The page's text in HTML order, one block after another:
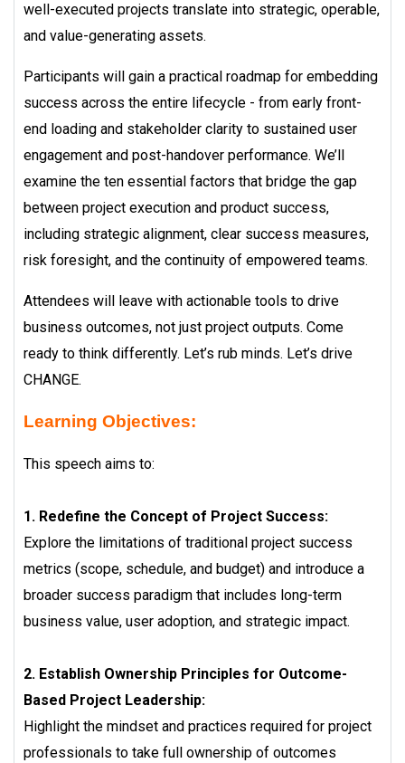
well-executed projects translate into strategic, operable,
and value-generating assets.
Participants will gain a practical roadmap for embedding
success across the entire lifecycle - from early front-
end loading and stakeholder clarity to sustained user
engagement and post-handover performance. We’ll
examine the ten essential factors that bridge the gap
between project execution and product success,
including strategic alignment, clear success measures,
risk foresight, and the continuity of empowered teams.
Attendees will leave with actionable tools to drive
business outcomes, not just project outputs. Come
ready to think differently. Let’s rub minds. Let’s drive
CHANGE.
Learning Objectives:
This speech aims to:
1. Redefine the Concept of Project Success:
Explore the limitations of traditional project success
metrics (scope, schedule, and budget) and introduce a
broader success paradigm that includes long-term
business value, user adoption, and strategic impact.
2. Establish Ownership Principles for Outcome-
Based Project Leadership:
Highlight the mindset and practices required for project
professionals to take full ownership of outcomes